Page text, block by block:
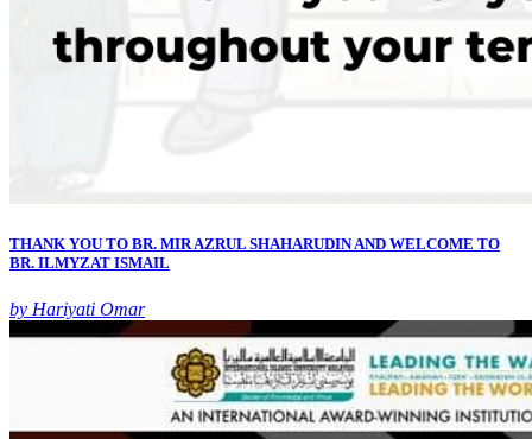
THANK YOU TO BR. MIR AZRUL SHAHARUDIN AND WELCOME TO
BR. ILMYZAT ISMAIL
by Hariyati Omar